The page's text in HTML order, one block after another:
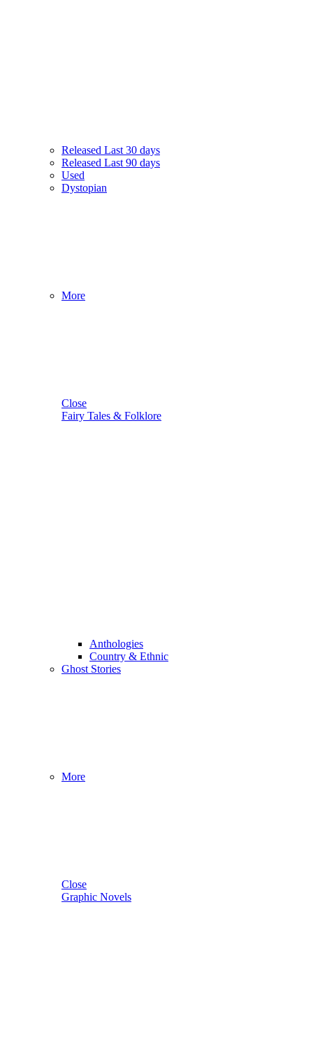
Released Last 30 days
Released Last 90 days
Used
Dystopian
More
Close
Fairy Tales & Folklore
Anthologies
Country & Ethnic
Ghost Stories
More
Close
Graphic Novels